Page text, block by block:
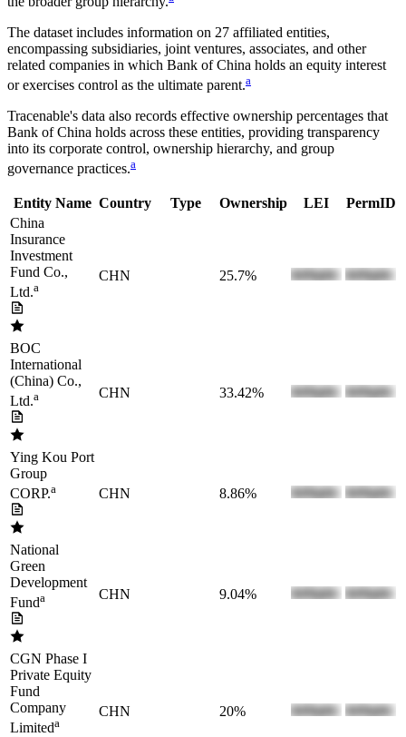
The dataset includes information on 27 affiliated entities,
encompassing subsidiaries, joint ventures, associates, and other
related companies in which Bank of China holds an equity interest
or exercises control as the ultimate parent.a
Tracenable's data also records effective ownership percentages that
Bank of China holds across these entities, providing transparency
into its corporate control, ownership hierarchy, and group
governance practices.a
Entity Name Country Type Ownership LEI
PermID
China
Insurance
Investment
Fund Co.,
Ltd.a
CHN 25.7%
BOC
International
(China) Co.,
Ltd.a CHN 33.42%
Ying Kou Port
Group
CORP.a CHN 8.86%
National
Green
Development
Funda CHN 9.04%
CGN Phase I
Private Equity
Fund
Company
Limiteda
CHN 20%